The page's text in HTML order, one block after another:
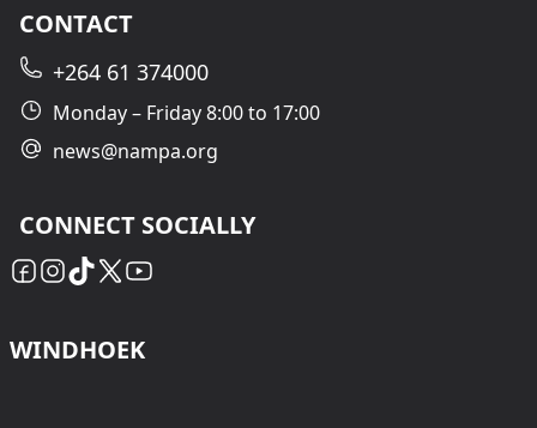
CONTACT
+264 61 374000
Monday – Friday 8:00 to 17:00
news@nampa.org
CONNECT SOCIALLY
WINDHOEK